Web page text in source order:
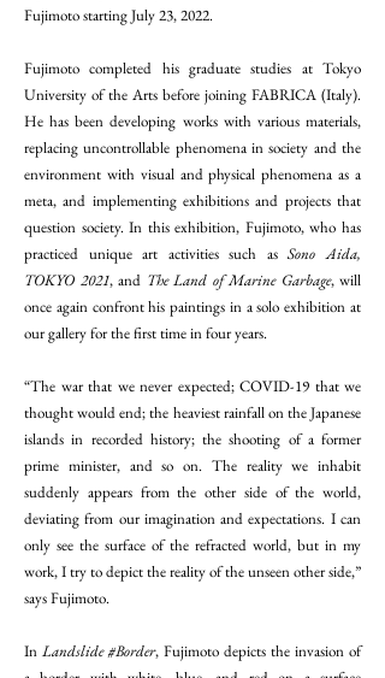
Fujimoto starting July 23, 2022.
Fujimoto completed his graduate studies at Tokyo
University of the Arts before joining FABRICA (Italy).
He has been developing works with various materials,
replacing uncontrollable phenomena in society and the
environment with visual and physical phenomena as a
meta, and implementing exhibitions and projects that
question society. In this exhibition, Fujimoto, who has
practiced unique art activities such asSono Aida,
TOKYO 2021, and The Land of Marine Garbage, will
once again confront his paintings in a solo exhibition at
our gallery for the first time in four years.
“The war that we never expected; COVID-19 that we
thought would end; the heaviest rainfall on the Japanese
islands in recorded history; the shooting of a former
prime minister, and so on. The reality we inhabit
suddenly appears from the other side of the world,
deviating from our imagination and expectations. I can
only see the surface of the refracted world, but in my
work, I try to depict the reality of the unseen other side,”
says Fujimoto.
In Landslide #Border, Fujimoto depicts the invasion of